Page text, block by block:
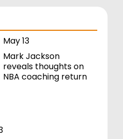
May 13
Mark Jackson
reveals thoughts on
NBA coaching return